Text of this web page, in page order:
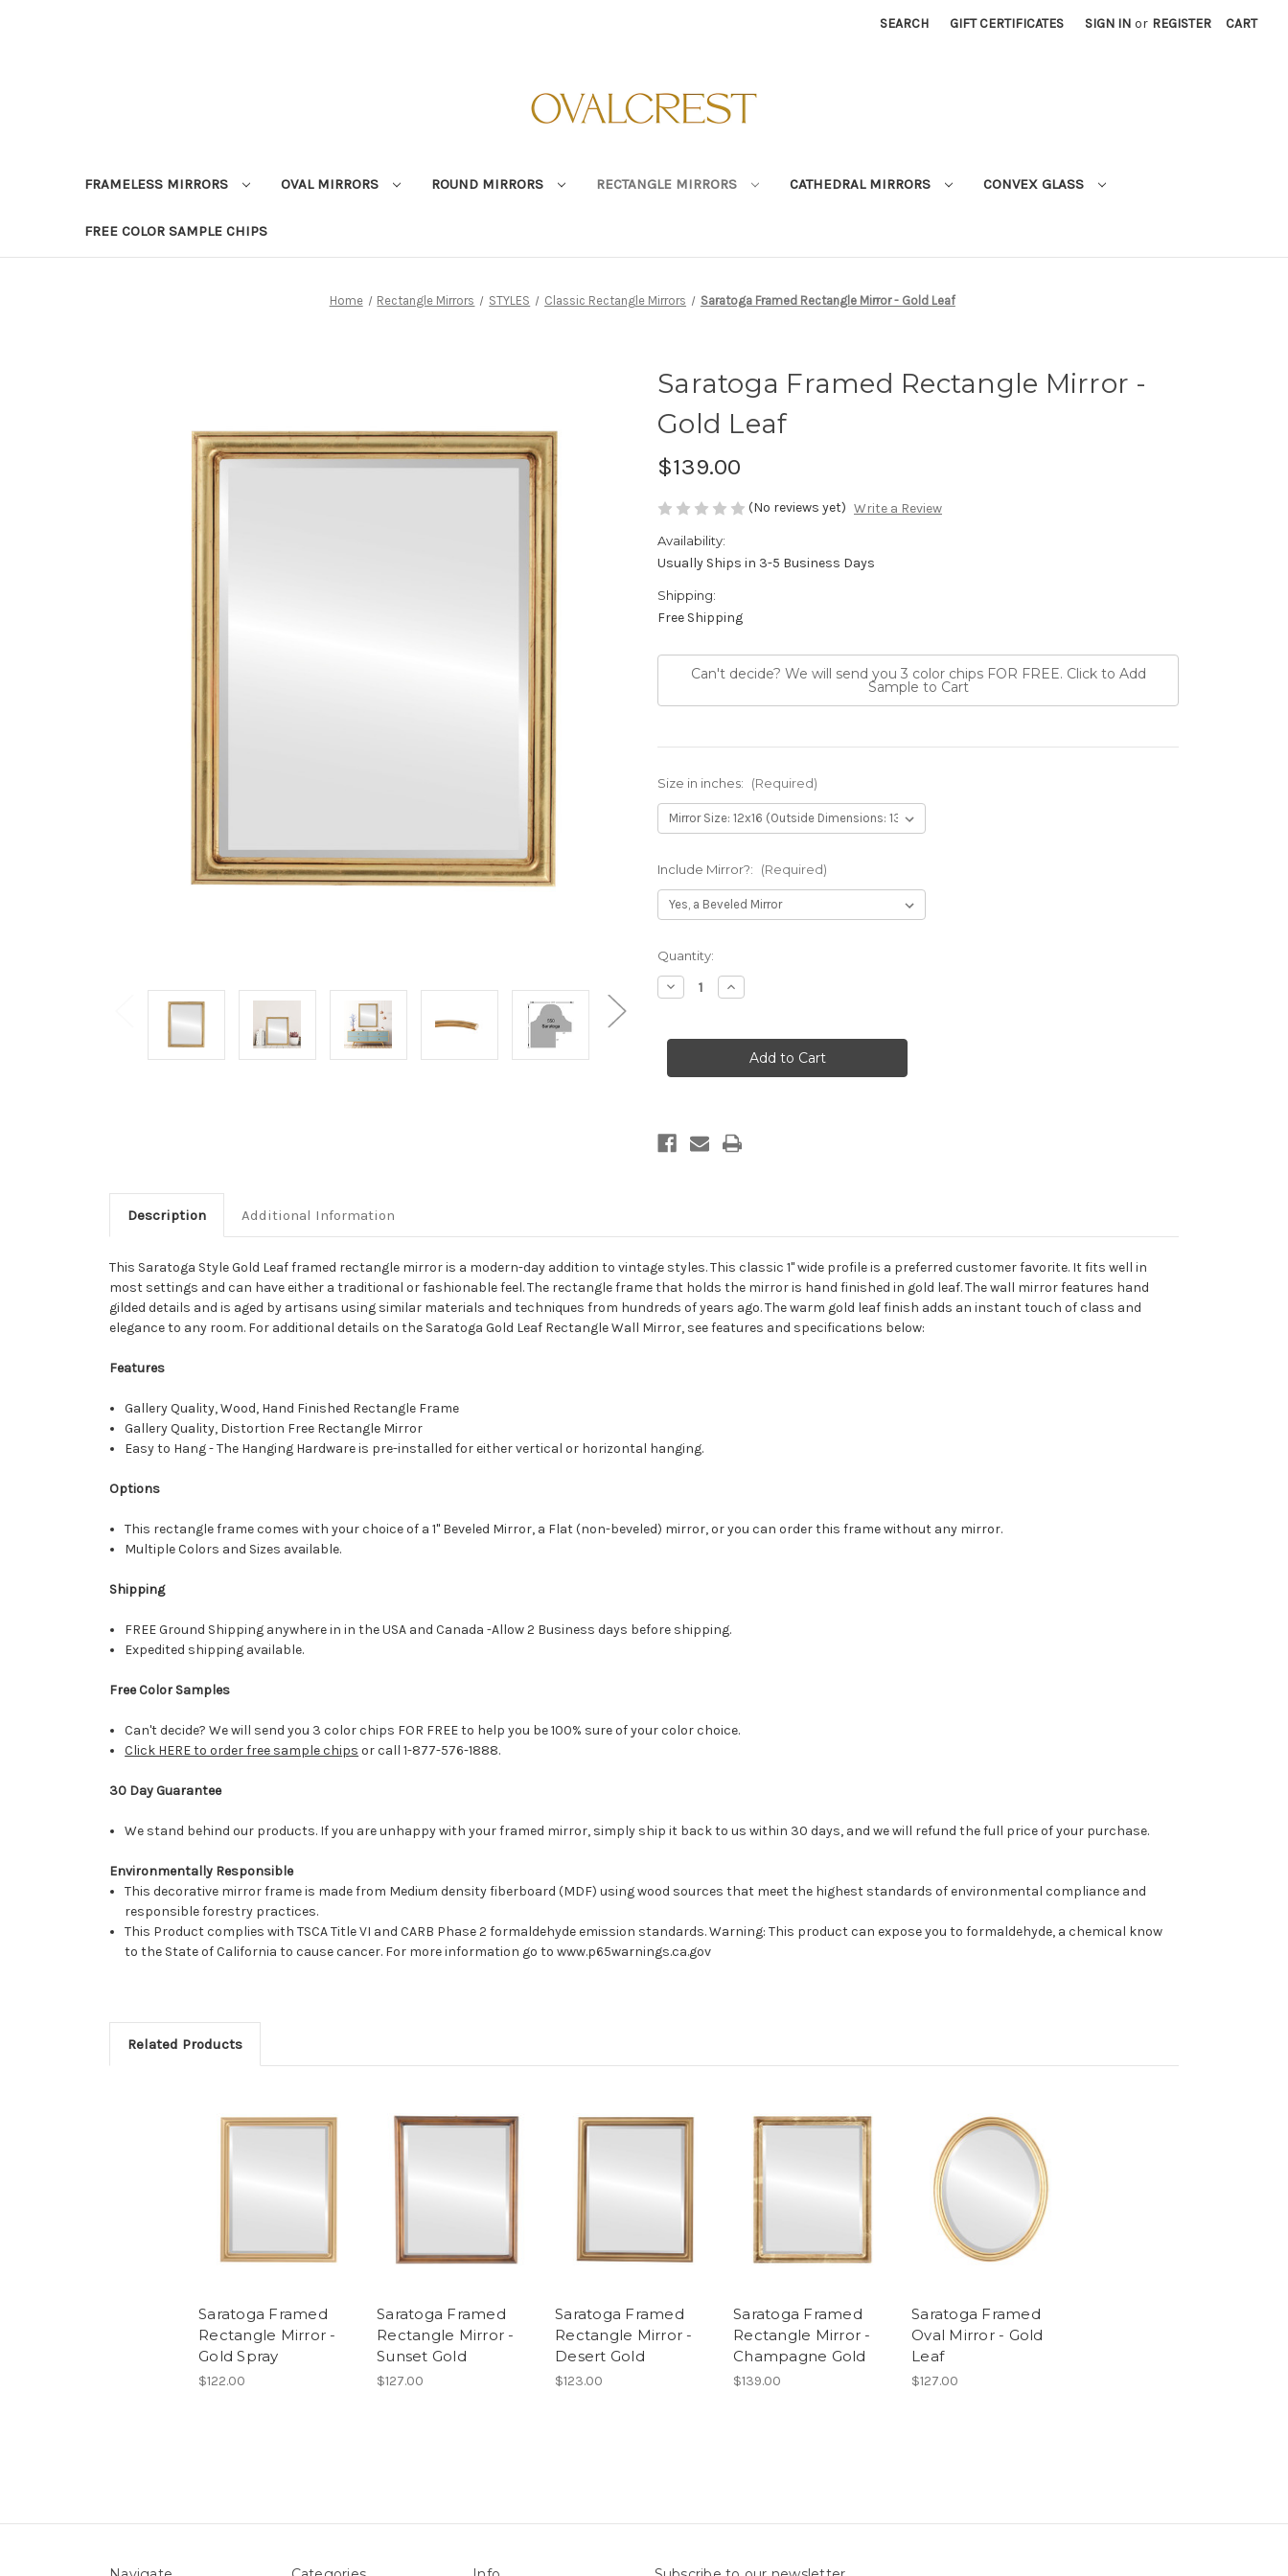
SEARCH GIFT CERTIFICATES SIGN IN or REGISTER CART
FRAMELESS MIRRORS OVAL MIRRORS ROUND MIRRORS RECTANGLE MIRRORS CATHEDRAL MIRRORS CONVEX GLASS
FREE COLOR SAMPLE CHIPS
Home Rectangle Mirrors STYLES Classic Rectangle Mirrors Saratoga Framed Rectangle Mirror - Gold Leaf
Saratoga Framed Rectangle Mirror -
Gold Leaf
$139.00
(No reviews yet) Write a Review
Availability:
Usually Ships in 3-5 Business Days
Shipping:
Free Shipping
Can't decide? We will send you 3 color chips FOR FREE. Click to Add
Sample to Cart
Size in inches: (Required)
Include Mirror?: (Required)
Current
Stock:
Quantity:
Decrease
Quantity
Framed
-
Increase
Quantity
Framed
Rectangle
Mirror
-
Description Additional Information
This Saratoga Style Gold Leaf framed rectangle mirror is a modern-day addition to vintage styles. This classic 1" wide profile is a preferred customer favorite. It fits well in
most settings and can have either a traditional or fashionable feel. The rectangle frame that holds the mirror is hand finished in gold leaf. The wall mirror features hand
gilded details and is aged by artisans using similar materials and techniques from hundreds of years ago. The warm gold leaf finish adds an instant touch of class and
elegance to any room. For additional details on the Saratoga Gold Leaf Rectangle Wall Mirror, see features and specifications below:
Features
Gallery Quality, Wood, Hand Finished Rectangle Frame
Gallery Quality, Distortion Free Rectangle Mirror
Easy to Hang - The Hanging Hardware is pre-installed for either vertical or horizontal hanging.
Options
This rectangle frame comes with your choice of a 1" Beveled Mirror, a Flat (non-beveled) mirror, or you can order this frame without any mirror.
Multiple Colors and Sizes available.
Shipping
FREE Ground Shipping anywhere in in the USA and Canada -Allow 2 Business days before shipping.
Expedited shipping available.
Free Color Samples
Can't decide? We will send you 3 color chips FOR FREE to help you be 100% sure of your color choice.
Click HERE to order free sample chips or call 1-877-576-1888.
30 Day Guarantee
We stand behind our products. If you are unhappy with your framed mirror, simply ship it back to us within 30 days, and we will refund the full price of your purchase.
Environmentally Responsible
This decorative mirror frame is made from Medium density fiberboard (MDF) using wood sources that meet the highest standards of environmental compliance and
responsible forestry practices.
This Product complies with TSCA Title VI and CARB Phase 2 formaldehyde emission standards. Warning: This product can expose you to formaldehyde, a chemical know
to the State of California to cause cancer. For more information go to www.p65warnings.ca.gov
Related Products
Saratoga Framed
Rectangle Mirror -
Gold Spray
$122.00
Saratoga Framed
Rectangle Mirror -
Sunset Gold
$127.00
Saratoga Framed
Rectangle Mirror -
Desert Gold
$123.00
Saratoga Framed
Rectangle Mirror -
Champagne Gold
$139.00
Saratoga Framed
Oval Mirror - Gold
Leaf
$127.00